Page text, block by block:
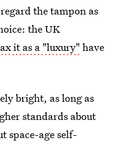
the tampon as
the UK
it as a "luxury" have
bright, as long as
standards about
space-age self-